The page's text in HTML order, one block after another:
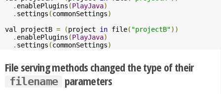
. enablePlugins (PlayJava)
. settings (commonSettings)
val projectB = (project in file( "projectB"))
. enablePlugins (PlayJava)
. settings (commonSettings)
File serving methods changed the type of their
filename parameters